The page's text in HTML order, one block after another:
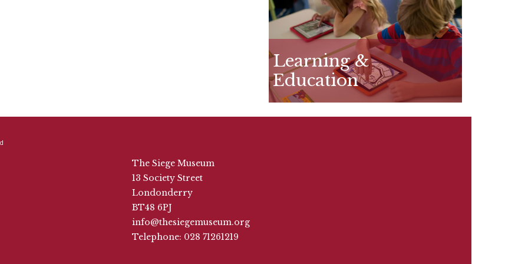
Learning &
Education
The Siege Museum
13 Society Street
Londonderry
BT48 6PJ
info@thesiegemuseum.org
Telephone: 028 71261219